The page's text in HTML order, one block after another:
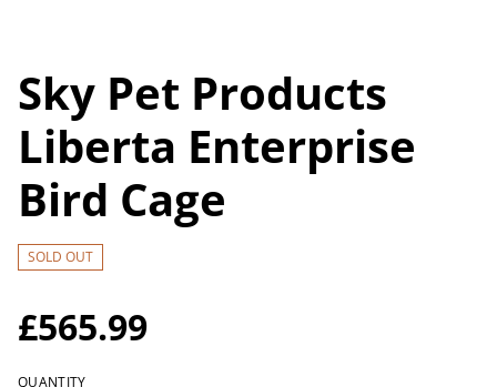
Sky Pet Products
Liberta Enterprise
Bird Cage
SOLD OUT
£565.99
QUANTITY